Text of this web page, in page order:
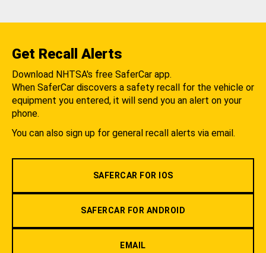
Get Recall Alerts
Download NHTSA's free SaferCar app.
When SaferCar discovers a safety recall for the vehicle or
equipment you entered, it will send you an alert on your
phone.
You can also sign up for general recall alerts via email.
SAFERCAR FOR IOS
SAFERCAR FOR ANDROID
EMAIL